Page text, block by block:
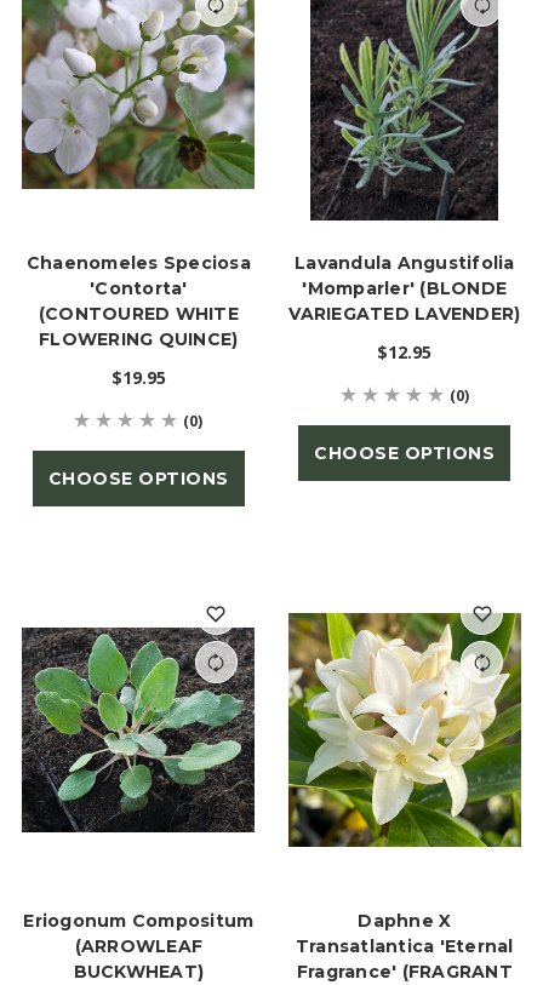
Chaenomeles Speciosa
'Contorta'
(CONTOURED WHITE
FLOWERING QUINCE)
$19.95
(0)
CHOOSE OPTIONS
Lavandula Angustifolia
'Momparler' (BLONDE
VARIEGATED LAVENDER)
$12.95
(0)
CHOOSE OPTIONS
Eriogonum Compositum
(ARROWLEAF
BUCKWHEAT)
Daphne X
Transatlantica 'Eternal
Fragrance' (FRAGRANT